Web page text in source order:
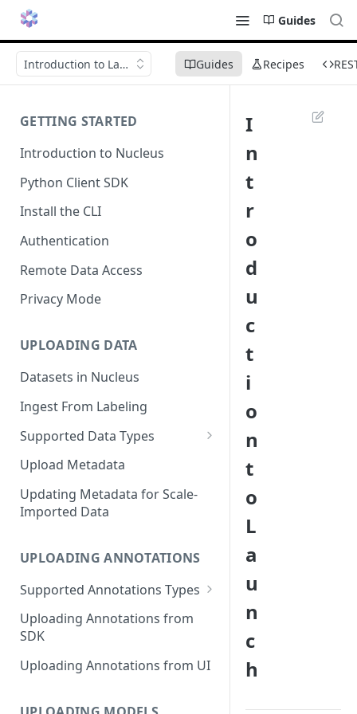
Guides
Guides Recipes
Introduction to Launch
GETTING STARTED
Introduction to Nucleus
Python Client SDK
Install the CLI
Authentication
Remote Data Access
Privacy Mode
UPLOADING DATA
Datasets in Nucleus
Ingest From Labeling
Supported Data Types
Image Dataset
Video Dataset
Lidar Dataset
Upload Metadata
Updating Metadata for Scale-
Imported Data
UPLOADING ANNOTATIONS
Supported Annotations Types
Geometric (Box, Polygon, Line,
Keypoints, Cuboid)
Segmentation Annotations
Category Annotations
Uploading Annotations from
SDK
Uploading Annotations from UI
I
n
t
r
o
d
u
c
t
i
o
n
t
o
L
a
u
n
c
h